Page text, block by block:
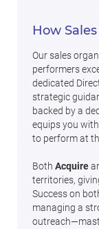
How
Our sales
performers
dedicated
strategic
backed by a
equips you
to perform at
BothAcquire
territories,
Success on
managing a